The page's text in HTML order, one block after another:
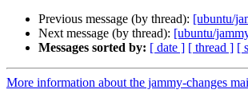
Previous message (by thread): [ubuntu/
Next message (by thread): [ubuntu/
Messages sorted by: [ date ] [ thread ] [
More information about the jammy-changes